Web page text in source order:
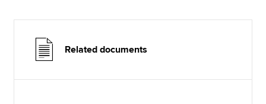
Related documents